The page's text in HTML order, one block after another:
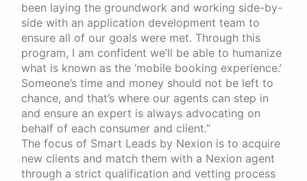
been laying the groundwork and working side-by-
side with an application development team to
ensure all of our goals were met. Through this
program, I am confident we’ll be able to humanize
what is known as the ‘mobile booking experience.’
Someone’s time and money should not be left to
chance, and that’s where our agents can step in
and ensure an expert is always advocating on
behalf of each consumer and client.”
The focus of Smart Leads by Nexion is to acquire
new clients and match them with a Nexion agent
through a strict qualification and vetting process